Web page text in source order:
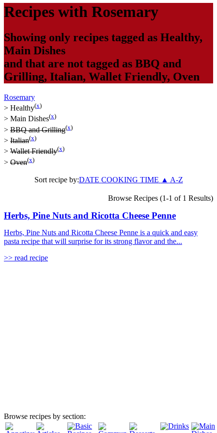
Recipes with Rosemary
Showing only recipes tagged as Healthy,
Main Dishes
and that are not tagged as BBQ and
Grilling, Italian, Wallet Friendly, Oven
Rosemary
> Healthy(x)
> Main Dishes(x)
> BBQ and Grilling(x)
> Italian(x)
> Wallet Friendly(x)
> Oven(x)
Sort recipe by:DATE COOKING TIME ▲ A-Z
Browse Recipes (1-1 of 1 Results)
Herbs, Pine Nuts and Ricotta Cheese Penne
Herbs, Pine Nuts and Ricotta Cheese Penne is a quick and easy
pasta recipe that will surprise for its strong flavor and the...
>> read recipe
Browse recipes by section: